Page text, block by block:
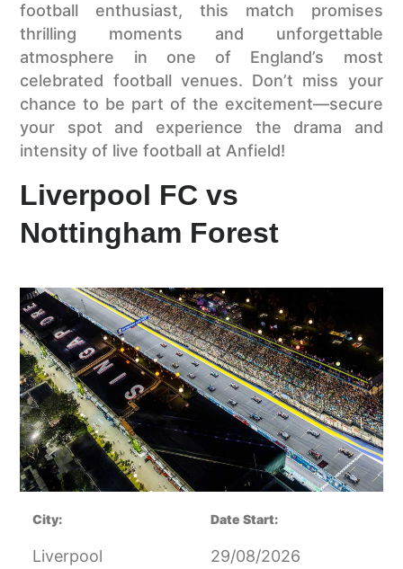
football enthusiast, this match promises
thrilling moments and unforgettable
atmosphere in one of England’s most
celebrated football venues. Don’t miss your
chance to be part of the excitement—secure
your spot and experience the drama and
intensity of live football at Anfield!
Liverpool FC vs
Nottingham Forest
City:
Liverpool
Date Start:
29/08/2026